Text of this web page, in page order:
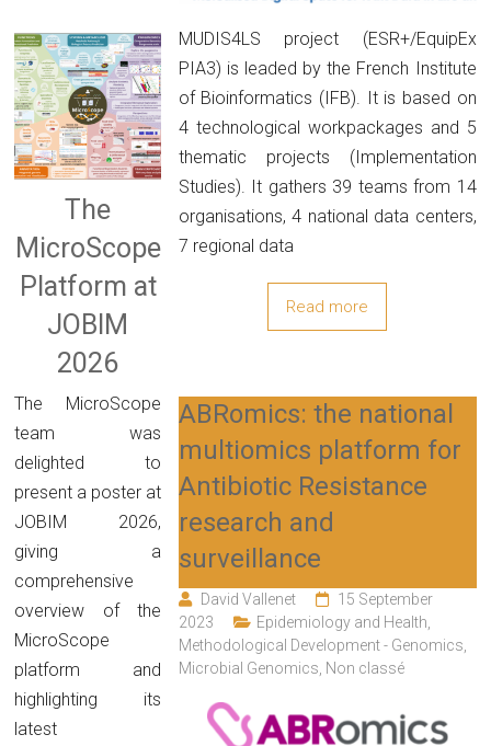
MUDIS4LS project (ESR+/EquipEx
PIA3) is leaded by the French Institute
of Bioinformatics (IFB). It is based on
4 technological workpackages and 5
thematic projects (Implementation
Studies). It gathers 39 teams from 14
organisations, 4 national data centers,
7 regional data
Read more
ABRomics: the national
multiomics platform for
Antibiotic Resistance
research and
surveillance
David Vallenet
15 September
2023
Epidemiology and Health
Methodological Development - Genomics
Microbial Genomics Non classé
The
MicroScope
Platform at
JOBIM
2026
The MicroScope
team was
delighted to
present a poster at
JOBIM 2026,
giving a
comprehensive
overview of the
MicroScope
platform and
highlighting its
latest